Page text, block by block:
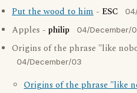
Put the wood to him - ESC
Apples - philip 04/December/
Origins of the phrase "like
04/December/03
Origins of the phrase "like